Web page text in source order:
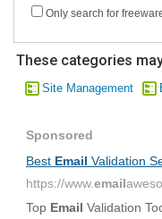
Only search for
These categories
Site Management